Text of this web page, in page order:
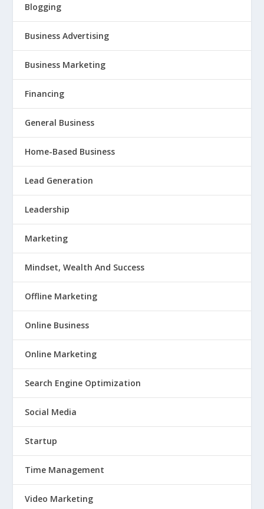
Blogging
Business Advertising
Business Marketing
Financing
General Business
Home-Based Business
Lead Generation
Leadership
Marketing
Mindset, Wealth And Success
Offline Marketing
Online Business
Online Marketing
Search Engine Optimization
Social Media
Startup
Time Management
Video Marketing